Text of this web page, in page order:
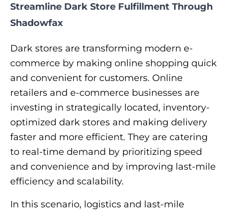
Streamline Dark Store Fulfillment Through
Shadowfax
Dark stores are transforming modern e-
commerce by making online shopping quick
and convenient for customers. Online
retailers and e-commerce businesses are
investing in strategically located, inventory-
optimized dark stores and making delivery
faster and more efficient. They are catering
to real-time demand by prioritizing speed
and convenience and by improving last-mile
efficiency and scalability.
In this scenario, logistics and last-mile